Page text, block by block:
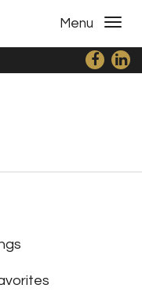
Menu